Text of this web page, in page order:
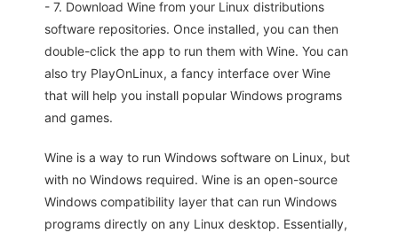
- 7. Download Wine from your Linux distributions
software repositories. Once installed, you can then
double-click the app to run them with Wine. You can
also try PlayOnLinux, a fancy interface over Wine
that will help you install popular Windows programs
and games.
Wine is a way to run Windows software on Linux, but
with no Windows required. Wine is an open-source
Windows compatibility layer that can run Windows
programs directly on any Linux desktop. Essentially,